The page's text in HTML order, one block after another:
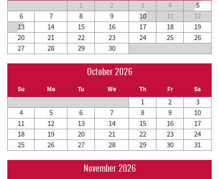
1 2 3 4
5
6
7 8 9 10 11
12
13
14 15 16 17 18
19
20
21 22 23 24 25
26
27
28 29 30
October 2026
Su Mo Tu We Th Fr Sa
1 2
3
4
5 6 7 8 9
10
11
12 13 14 15 16
17
18
19 20 21 22 23
24
25
26 27 28 29 30 31
November 2026